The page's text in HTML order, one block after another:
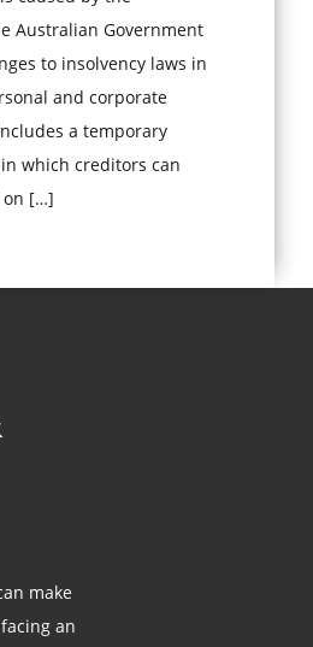
Australian Government
to insolvency laws in
and corporate
a temporary
which creditors can
on […]
make
an